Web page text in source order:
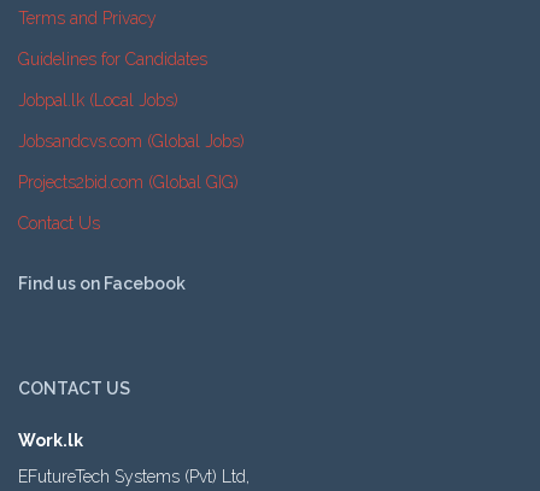
Terms and Privacy
Guidelines for Candidates
Jobpal.lk (Local Jobs)
Jobsandcvs.com (Global Jobs)
Projects2bid.com (Global GIG)
Contact Us
Find us on Facebook
CONTACT US
Work.lk
EFutureTech Systems (Pvt) Ltd,